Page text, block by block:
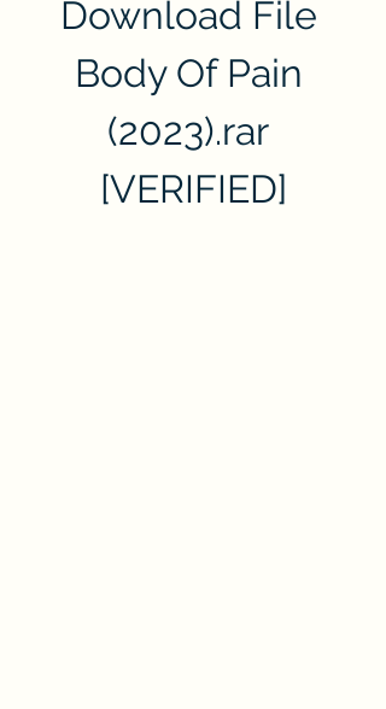
Download File
Body Of Pain
(2023).rar
[VERIFIED]